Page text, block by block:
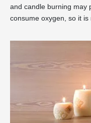
and candle burning may
consume oxygen, so it